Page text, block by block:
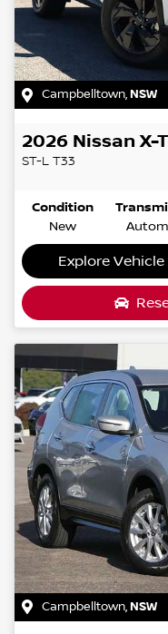
Campbelltown,NSW
2026 Nissan X-
ST-L T33
Condition
New
Explore Vehicle
Campbelltown,NSW